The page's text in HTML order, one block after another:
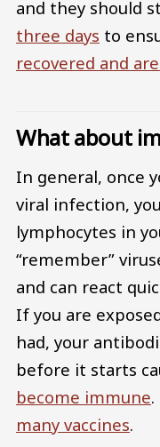
and they should
three days to
recovered and
What about
In general, once
viral infection,
lymphocytes in
“remember”
and can react
If you are
had, your
before it starts
become immune
many vaccines.